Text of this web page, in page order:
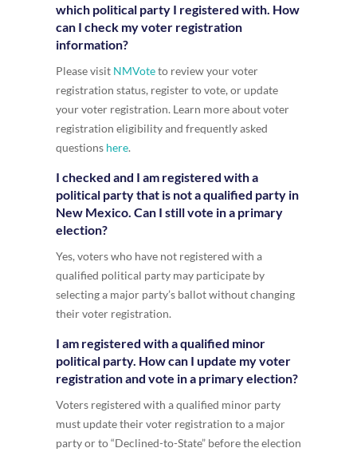
which political party I registered with. How
can I check my voter registration
information?
Please visit NMVoteto review your voter
registration status, register to vote, or update
your voter registration. Learn more about voter
registration eligibility and frequently asked
questions here.
I checked and I am registered with a
political party that is not a qualified party in
New Mexico. Can I still vote in a primary
election?
Yes, voters who have not registered with a
qualified political party may participate by
selecting a major party’s ballot without changing
their voter registration.
I am registered with a qualified minor
political party. How can I update my voter
registration and vote in a primary election?
Voters registered with a qualified minor party
must update their voter registration to a major
party or to “Declined-to-State” before the election